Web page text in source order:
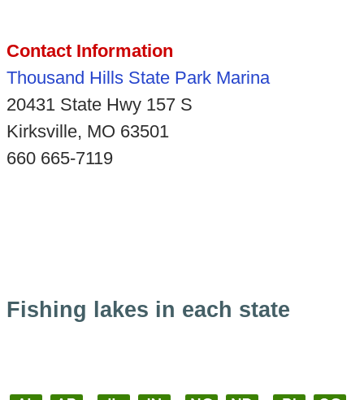
Contact Information
Thousand Hills State Park Marina
20431 State Hwy 157 S
Kirksville, MO 63501
660 665-7119
Fishing lakes in each state